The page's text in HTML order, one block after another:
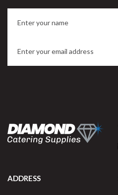
ADDRESS